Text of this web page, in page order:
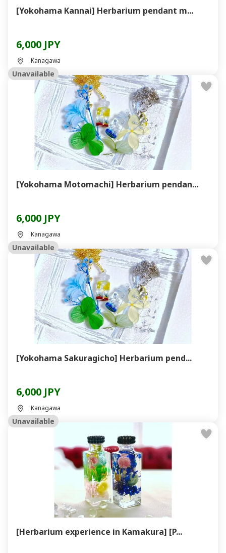
[Yokohama Kannai] Herbarium pendant m...
6,000 JPY
Kanagawa
Unavailable
[Yokohama Motomachi] Herbarium pendan...
6,000 JPY
Kanagawa
Unavailable
[Yokohama Sakuragicho] Herbarium pend...
6,000 JPY
Kanagawa
Unavailable
[Herbarium experience in Kamakura] [P...